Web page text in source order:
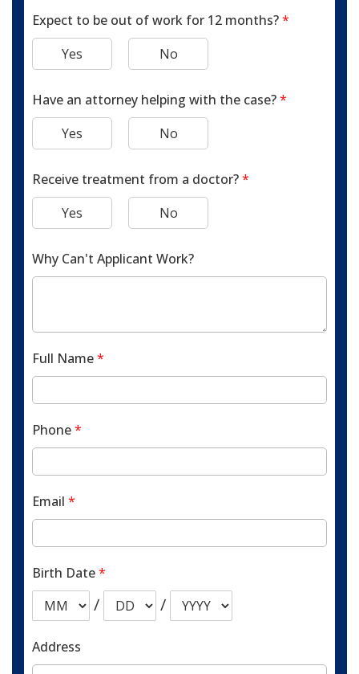
Expect to be out of work for 12 months?*
Yes
No
Have an attorney helping with the case?*
Yes
No
Receive treatment from a doctor?*
Yes
No
Why Can't Applicant Work?
Full Name*
Phone*
Email *
Birth Date*
/ /
Address